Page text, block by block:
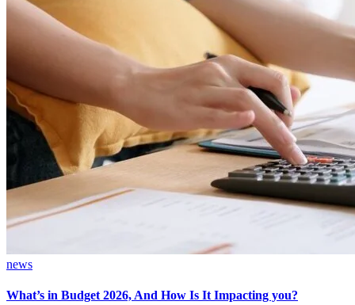
news
What’s in Budget 2026, And How Is It Impacting you?